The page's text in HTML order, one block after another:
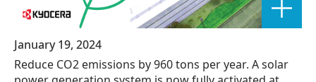
January 19, 2024
Reduce CO2 emissions by 960 tons per year. A solar